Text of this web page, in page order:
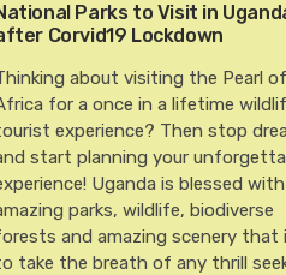
Parks to Visit in
Corvid19 Lockdown
about visiting the Pearl of
for a once in a lifetime
experience? Then stop
start planning your
Uganda is blessed with
parks, wildlife, biodiverse
and amazing scenery that
take the breath of any thrill